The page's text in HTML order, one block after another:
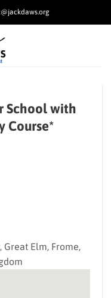
School with
Course*
, Great Elm, Frome